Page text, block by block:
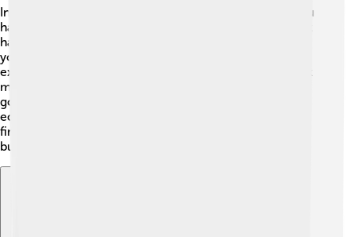
Inflation happens when prices go up and the money you
have buys less 🤑. Over the years, the value of the tugrik
has changed due to inflation. It means that sometimes,
you need more tugrik to buy the same things. For
example, a delicious meal that used to cost 1,000 tugrik
may now cost 1,500 tugrik because of inflation! The
government keeps an eye on inflation to help keep the
economy stable. It’s essential to save money wisely and
find ways to make your tugrik worth more, so you can
buy even more fun stuff!